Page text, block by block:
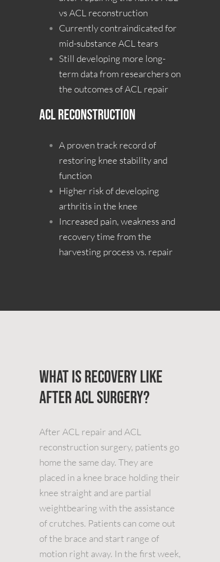
vs ACL reconstruction
Currently contraindicated for
mid-substance ACL tears
Still developing more long-
term data from researchers on
the outcomes of ACL repair
ACL Reconstruction
A proven track record of
restoring knee stability and
function
Higher risk of developing
arthritis in the knee
Increased pain, weakness and
recovery time from the
harvesting process vs. repair
What is Recovery Like
after ACL Surgery?
After ACL repair and ACL
reconstruction surgery, patients go
home the same day. They are
placed in a knee brace holding their
knee straight and are partial
weightbearing with the assistance
of crutches. Patients can come out
of the brace and start range of
motion right away. In the first week,